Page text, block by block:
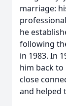
marriage:
he
following
in 1983. In
him back
close
and helped